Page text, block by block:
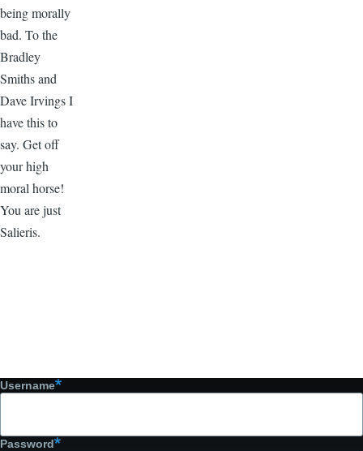
being morally
bad. To the
Bradley
Smiths and
Dave Irvings I
have this to
say. Get off
your high
moral horse!
You are just
Salieris.
Username
Password